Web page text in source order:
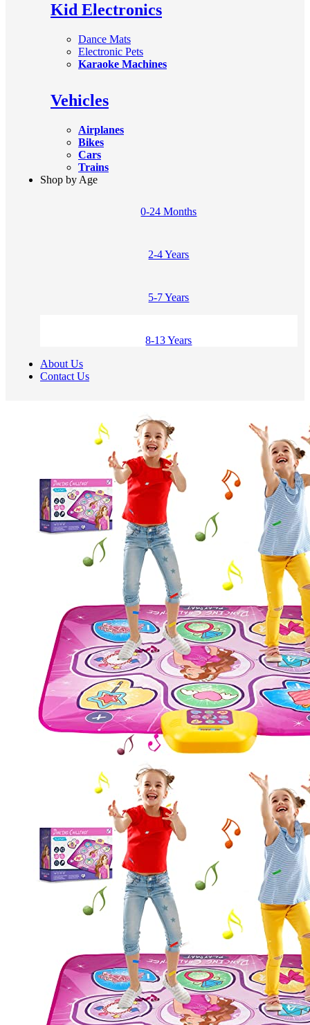
Kid Electronics
Dance Mats
Electronic Pets
Karaoke Machines
Vehicles
Airplanes
Bikes
Cars
Trains
Shop by Age
0-24 Months
2-4 Years
5-7 Years
8-13 Years
About Us
Contact Us